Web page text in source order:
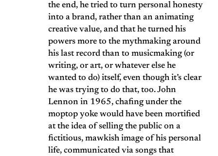
the end, he tried to turn personal honesty
into a brand, rather than an animating
creative value, and that he turned his
powers more to the mythmaking around
his last record than to musicmaking (or
writing, or art, or whatever else he
wanted to do) itself, even though it’s clear
he was trying to do that, too. John
Lennon in 1965, chafing under the
moptop yoke would have been mortified
at the idea of selling the public on a
fictitious, mawkish image of his personal
life, communicated via songs that